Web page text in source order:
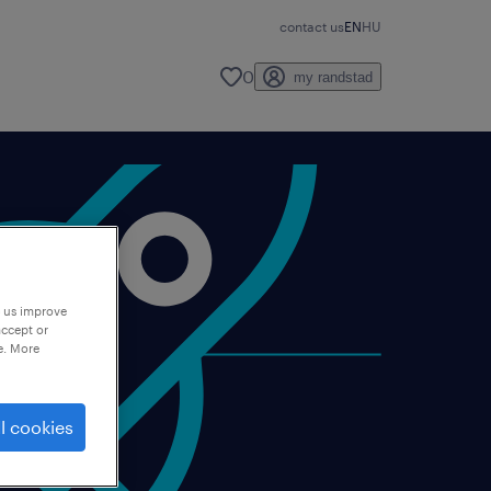
contact usENHU
0 my randstad
improve
or
More
cookies